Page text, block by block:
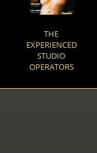
THE
EXPERIENCED
STUDIO
OPERATORS